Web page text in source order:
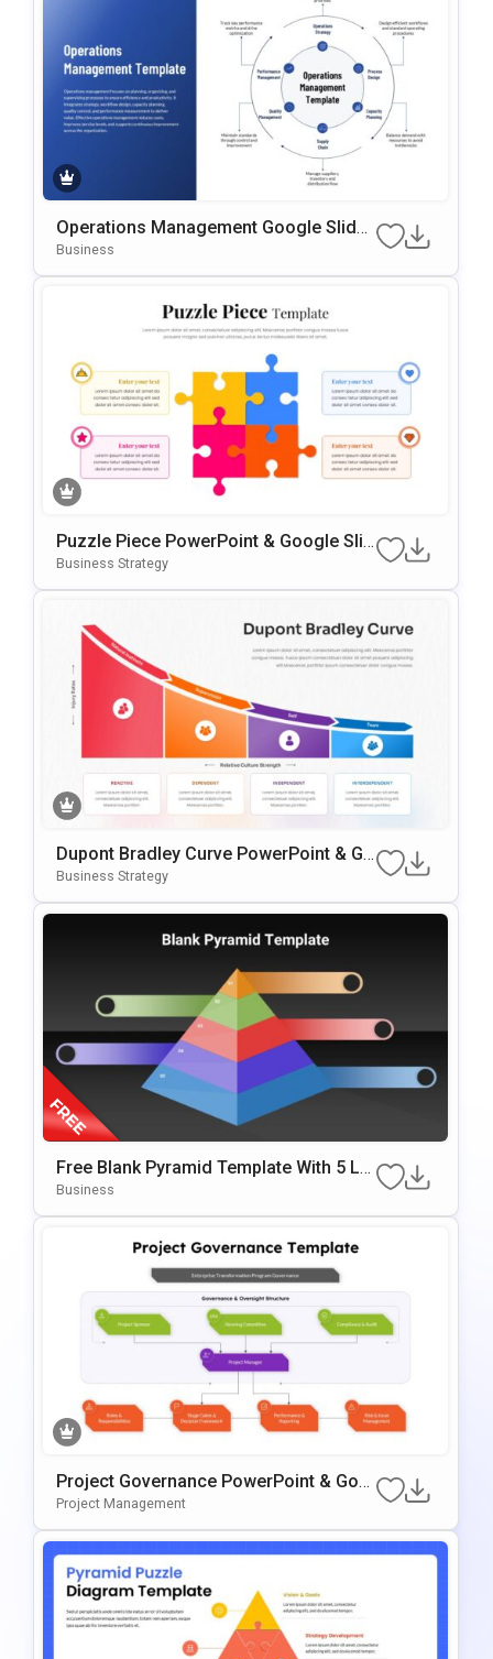
Operations Management Google Slides
& PowerPoint Template
Business
Puzzle Piece PowerPoint & Google Slid
Es Template
Business Strategy
Dupont Bradley Curve PowerPoint & Go
Ogle Slides Template
Business Strategy
Free Blank Pyramid Template With 5 Le
Vels For PowerPoint & Google Slides
Business
Project Governance PowerPoint & Goo
Gle Slides Template
Project Management